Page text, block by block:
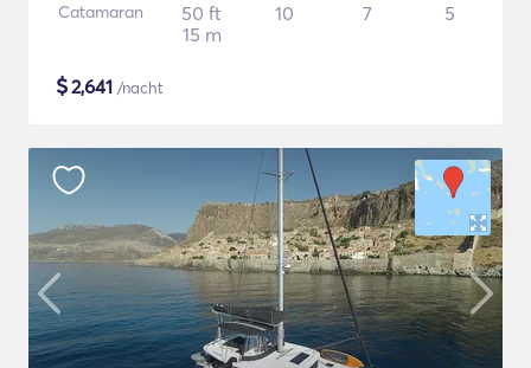
Catamaran
50 ft
15 m
10 7 5
$2,641 /nacht